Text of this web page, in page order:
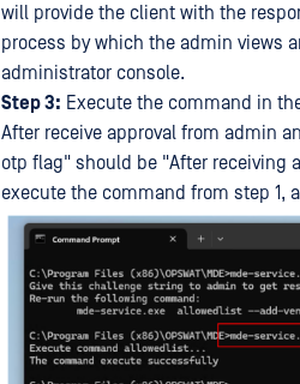
will provide the client with the
process by which the admin views
administrator console.
Step 3: Execute the command in
After receive approval from admin
otp flag" should be "After receiving
execute the command from step 1,